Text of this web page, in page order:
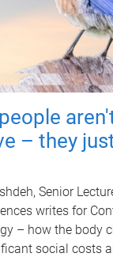
– they
Senior
writes for
– how the body
social costs